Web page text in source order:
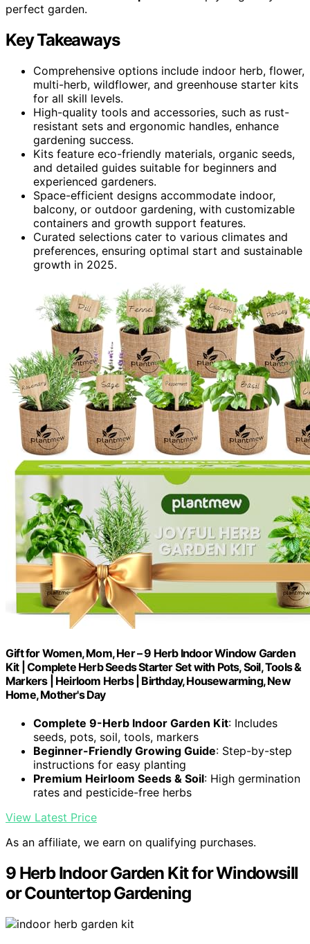
perfect garden.
Key Takeaways
Comprehensive options include indoor herb, flower,
multi-herb, wildflower, and greenhouse starter kits
for all skill levels.
High-quality tools and accessories, such as rust-
resistant sets and ergonomic handles, enhance
gardening success.
Kits feature eco-friendly materials, organic seeds,
and detailed guides suitable for beginners and
experienced gardeners.
Space-efficient designs accommodate indoor,
balcony, or outdoor gardening, with customizable
containers and growth support features.
Curated selections cater to various climates and
preferences, ensuring optimal start and sustainable
growth in 2025.
Gift for Women, Mom, Her – 9 Herb Indoor Window Garden
Kit | Complete Herb Seeds Starter Set with Pots, Soil, Tools &
Markers | Heirloom Herbs | Birthday, Housewarming, New
Home, Mother's Day
Complete 9-Herb Indoor Garden Kit: Includes
seeds, pots, soil, tools, markers
Beginner-Friendly Growing Guide: Step-by-step
instructions for easy planting
Premium Heirloom Seeds & Soil: High germination
rates and pesticide-free herbs
View Latest Price
As an affiliate, we earn on qualifying purchases.
9 Herb Indoor Garden Kit for Windowsill
or Countertop Gardening